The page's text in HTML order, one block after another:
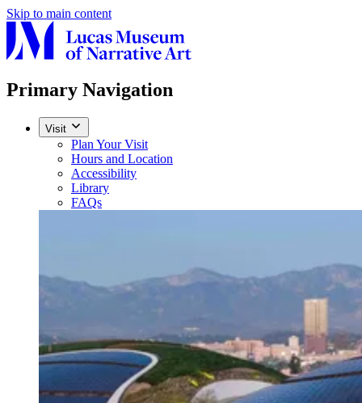
Skip to main content
Primary Navigation
Visit
Plan Your Visit
Hours and Location
Accessibility
Library
FAQs